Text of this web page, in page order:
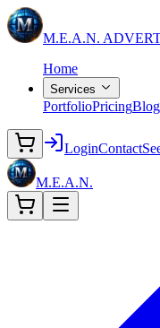
M.E.A.N.
Home
Services
PortfolioPricingBlog
LoginContact
M.E.A.N.